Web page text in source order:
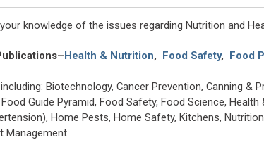
knowledge of the issues regarding Nutrition and
Health & Nutrition, Food Safety, Food
Biotechnology, Cancer Prevention, Canning &
Guide Pyramid, Food Safety, Food Science, Health
Home Pests, Home Safety, Kitchens,
Management.